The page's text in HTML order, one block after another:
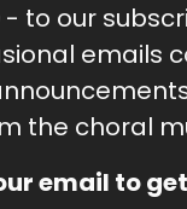
- to our
emails
the choral
email to